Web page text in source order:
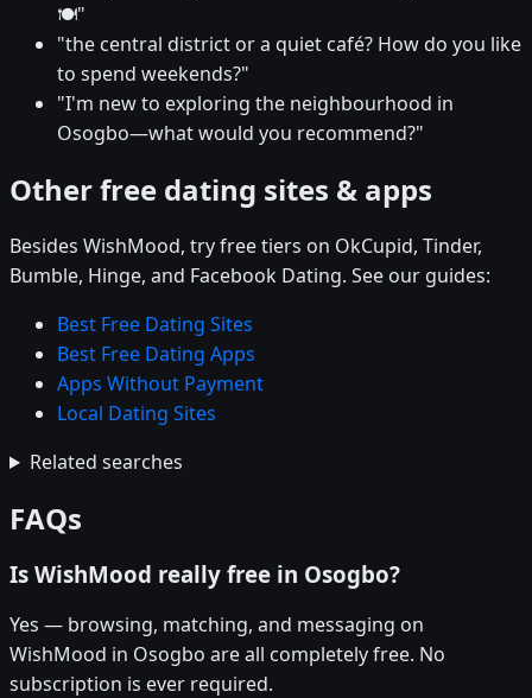
🍽️"
"the central district or a quiet café? How do you like
to spend weekends?"
"I'm new to exploring the neighbourhood in
Osogbo—what would you recommend?"
Other free dating sites & apps
Besides WishMood, try free tiers on OkCupid, Tinder,
Bumble, Hinge, and Facebook Dating. See our guides:
Best Free Dating Sites
Best Free Dating Apps
Apps Without Payment
Local Dating Sites
Related searches
FAQs
Is WishMood really free in Osogbo?
Yes — browsing, matching, and messaging on
WishMood in Osogbo are all completely free. No
subscription is ever required.